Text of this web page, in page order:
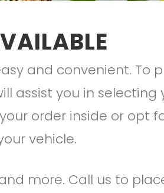
and convenient. To
assist you in
order inside or opt
vehicle.
more. Call us to